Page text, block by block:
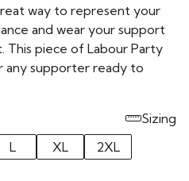
way to represent your
and wear your support
piece of Labour Party
any supporter ready to
Sizing
L XL
2XL